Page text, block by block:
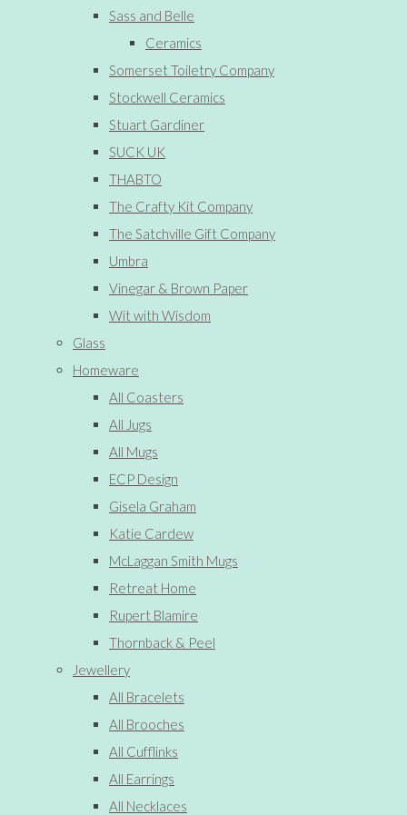
Sass and Belle
Ceramics
Somerset Toiletry Company
Stockwell Ceramics
Stuart Gardiner
SUCK UK
THABTO
The Crafty Kit Company
The Satchville Gift Company
Umbra
Vinegar & Brown Paper
Wit with Wisdom
Glass
Homeware
All Coasters
All Jugs
All Mugs
ECP Design
Gisela Graham
Katie Cardew
McLaggan Smith Mugs
Retreat Home
Rupert Blamire
Thornback & Peel
Jewellery
All Bracelets
All Brooches
All Cufflinks
All Earrings
All Necklaces